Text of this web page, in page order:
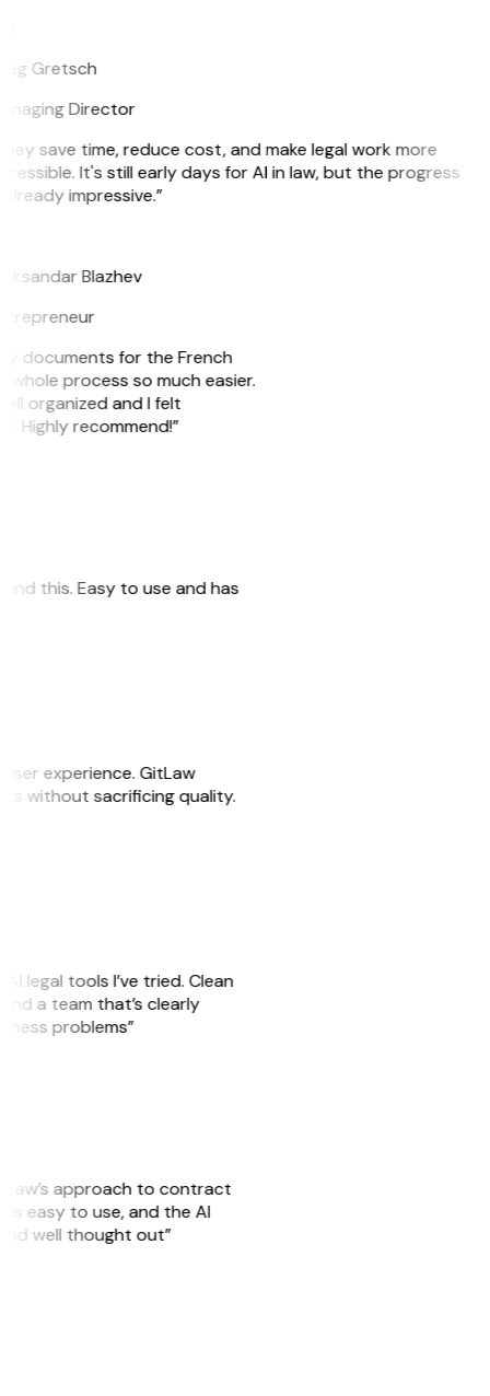
Gretsch
Director
save time, reduce cost, and make legal work more
It's still early days for AI in law, but the progress
impressive.”
Blazhev
documents for the French
process so much easier.
organized and I felt
Highly recommend!”
this. Easy to use and has
experience. GitLaw
without sacrificing quality.
legal tools I’ve tried. Clean
a team that’s clearly
problems”
approach to contract
is easy to use, and the AI
well thought out”